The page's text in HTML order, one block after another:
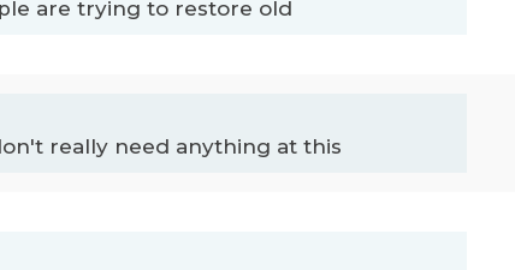
are trying to restore old
really need anything at this